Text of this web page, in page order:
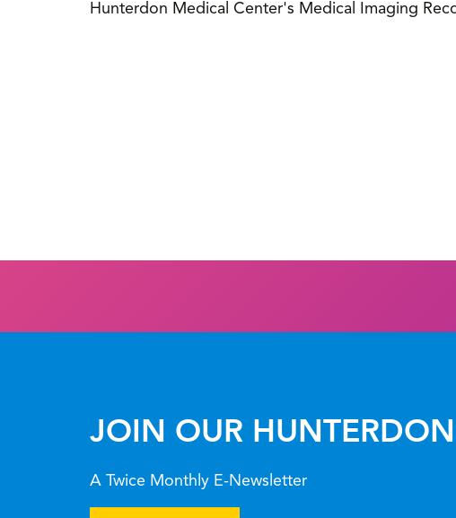
Hunterdon Medical Center's Medical Imaging
JOIN OUR
A Twice Monthly E-Newsletter